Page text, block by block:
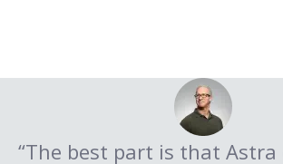
“The best part is that Astra